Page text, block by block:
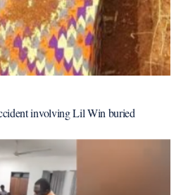
involving Lil Win buried